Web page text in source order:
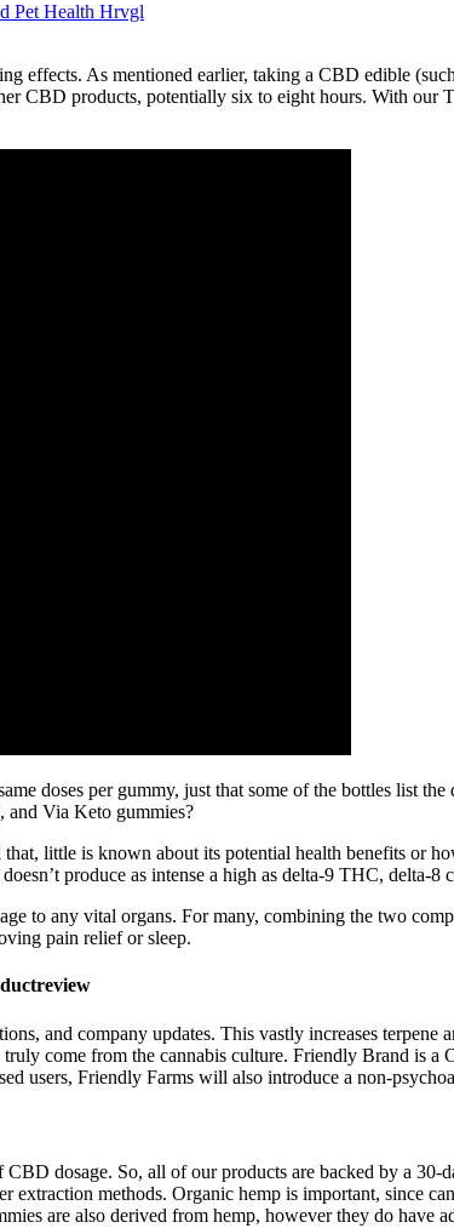
Pet Health Hrvgl
effects. As mentioned earlier, taking a CBD edible
CBD products, potentially six to eight hours. With
doses per gummy, just that some of the bottles list
and Via Keto gummies?
little is known about its potential health benefits or
produce as intense a high as delta-9 THC, delta-
to any vital organs. For many, combining the two
pain relief or sleep.
and company updates. This vastly increases
come from the cannabis culture. Friendly Brand is
users, Friendly Farms will also introduce a non-
dosage. So, all of our products are backed by a
extraction methods. Organic hemp is important, since
are also derived from hemp, however they do have